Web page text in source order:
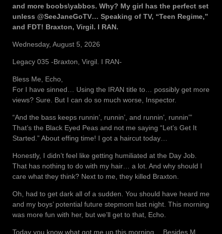
and more boobs\yabbos. Why? My girl has the perfect set
unless @SeeJaneGoTV… Speaking of TV, “Teen Regime,”
and FDT! Braxton, Virgil. I RAN.
Wednesday, August 5, 2026
Legacy 035 -Braxton, Virgil. I RAN-
Bless Me, Echo,
For I have sinned… Using the IRAN title to… possibly get more
views? Sure. But I can do so much worse, Inspector.
“And the bass keeps runnin’, runnin’, and runnin’, runnin’”
That’s the Black Eyed Peas and not me saying “Let’s Get It
Started.” About effing time! I got a haircut today…
Honestly, I didn’t feel like getting humiliated at the Day Job.
That has nothing to do with my hair… a lot. And why should I
care what they think? Next to me, they killed Braxton.
Oh, had to get dark all of a sudden. You should have heard me
and my boys’ potential future stepmom last night. This morning
was more fun with her, but we’ll get to that, Echo.
Today you know what got me up this morning… Besides M